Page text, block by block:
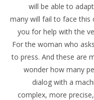
will be able to
many will fail to face this
you for help with the
For the woman who
to press. And these are
wonder how many
dialog with a
complex, more